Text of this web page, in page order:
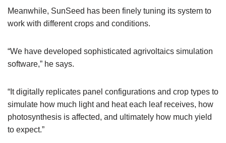
Meanwhile, SunSeed has been finely tuning its system to
work with different crops and conditions.
“We have developed sophisticated agrivoltaics simulation
software,” he says.
“It digitally replicates panel configurations and crop types to
simulate how much light and heat each leaf receives, how
photosynthesis is affected, and ultimately how much yield
to expect.”